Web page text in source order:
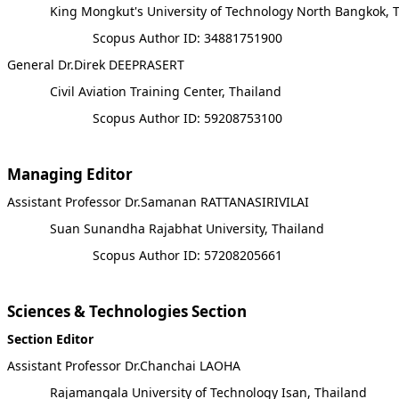
King Mongkut's University of Technology North Bangkok,
Scopus Author ID: 34881751900
General Dr.Direk DEEPRASERT
Civil Aviation Training Center, Thailand
Scopus Author ID: 59208753100
Managing Editor
Assistant Professor Dr.Samanan RATTANASIRIVILAI
Suan Sunandha Rajabhat University, Thailand
Scopus Author ID: 57208205661
Sciences & Technologies Section
Section Editor
Assistant Professor Dr.Chanchai LAOHA
Rajamangala University of Technology Isan, Thailand